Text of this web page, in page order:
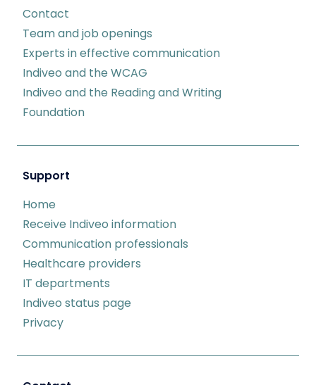
Contact
Team and job openings
Experts in effective communication
Indiveo and the WCAG
Indiveo and the Reading and Writing
Foundation
Support
Home
Receive Indiveo information
Communication professionals
Healthcare providers
IT departments
Indiveo status page
Privacy